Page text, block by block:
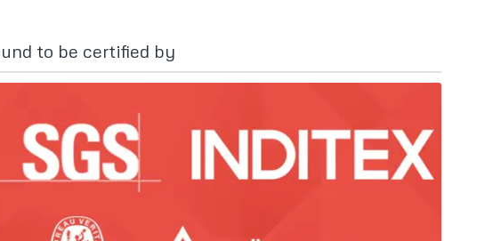
to be certified by